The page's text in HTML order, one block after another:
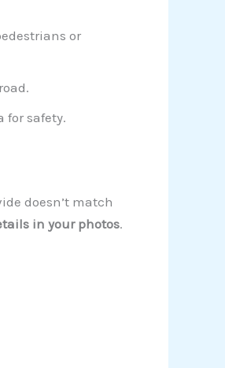
or
safety.
doesn’t match
in your photos.